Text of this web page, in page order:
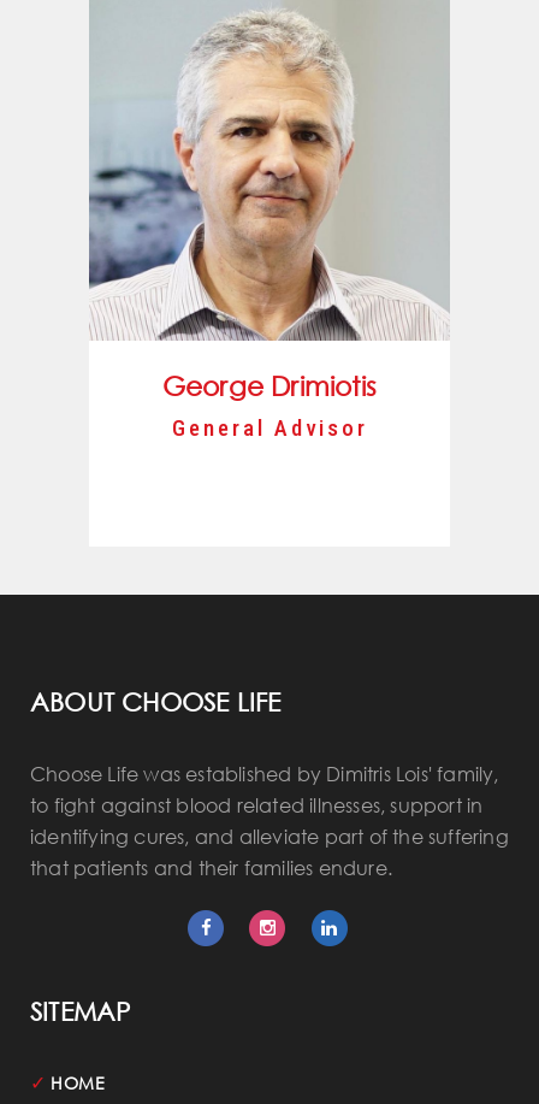
George Drimiotis
General Advisor
ABOUT CHOOSE LIFE
Choose Life was established by Dimitris Lois' family,
to fight against blood related illnesses, support in
identifying cures, and alleviate part of the suffering
that patients and their families endure.
SITEMAP
✓ HOME